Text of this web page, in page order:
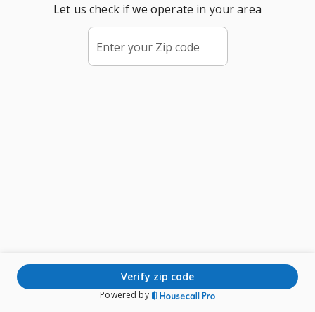
Let us check if we operate in your area
Enter your Zip code
verify zip code
Powered by